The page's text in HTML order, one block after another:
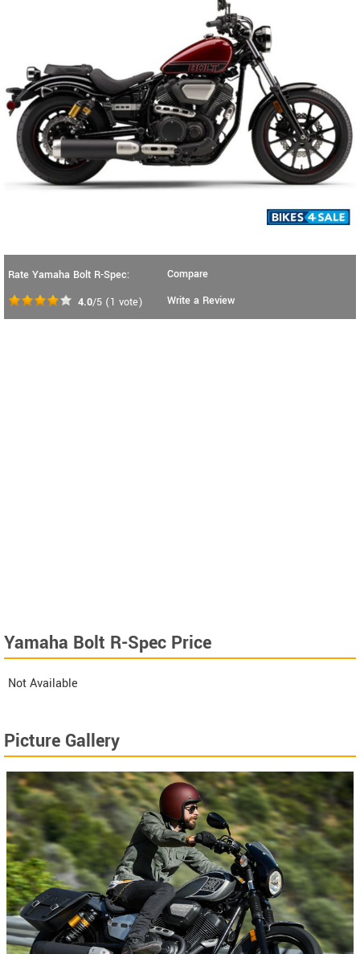
Rate Yamaha Bolt R-Spec:
4.0/5 (1 vote)
Compare
Write a Review
Yamaha Bolt R-Spec Price
Not Available
Picture Gallery